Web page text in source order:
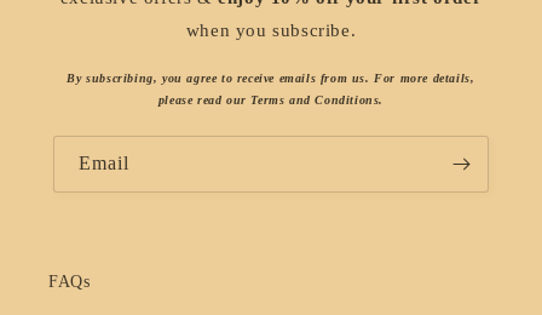
when you subscribe.
By subscribing, you agree to receive emails from us. For more details,
please read our Terms and Conditions.
Email
FAQs